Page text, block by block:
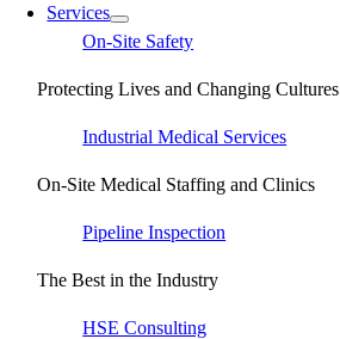
Services
On-Site Safety
Protecting Lives and Changing Cultures
Industrial Medical Services
On-Site Medical Staffing and Clinics
Pipeline Inspection
The Best in the Industry
HSE Consulting